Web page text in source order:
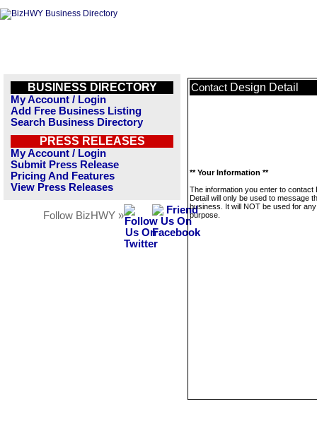
BUSINESS DIRECTORY
My Account / Login
Add Free Business Listing
Search Business Directory
PRESS RELEASES
My Account / Login
Submit Press Release
Pricing And Features
View Press Releases
Follow BizHWY »
Contact Design Detail
** Your Information **
The information you enter to contact
Detail will only be used to message
business. It will NOT be used for
purpose.